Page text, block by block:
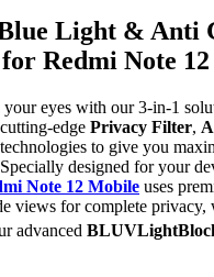
Light & Anti
Redmi Note
your eyes with our 3-in-1
edge Privacy Filter,
technologies to give you
designed for your
Note 12 Mobile uses
views for complete
advanced